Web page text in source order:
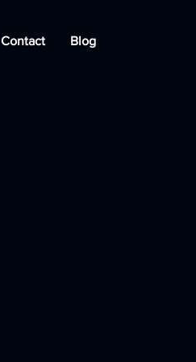
Contact Blog